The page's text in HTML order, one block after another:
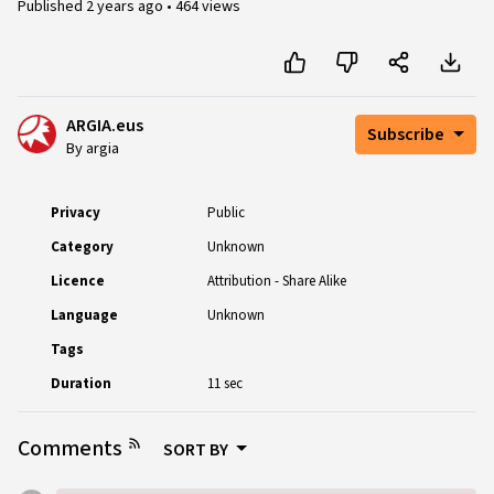
Published 2 years ago • 464 views
ARGIA.eus
By argia
Subscribe
Privacy
Public
Category
Unknown
Licence
Attribution - Share Alike
Language
Unknown
Tags
Duration
11 sec
Comments SORT BY